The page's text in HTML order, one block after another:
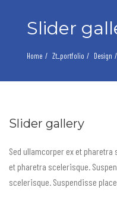
Slider
Home Zt_portfolio Design
Slider gallery
Sed ullamcorper ex et
et pharetra scelerisque.
scelerisque. Suspendisse